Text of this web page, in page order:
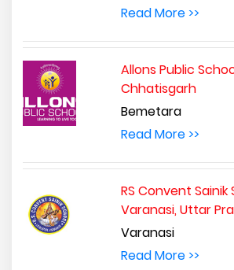
Read More >>
Allons Public
Chhatisgarh
Bemetara
Read More >>
RS Convent Sainik
Varanasi, Uttar
Varanasi
Read More >>